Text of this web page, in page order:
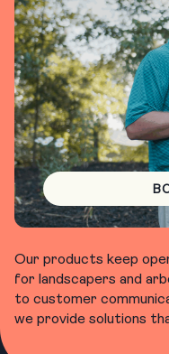
Our products keep
for landscapers and
to customer
we provide solutions